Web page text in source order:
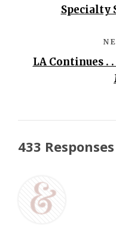
Specialty
LA Continues .
433 Responses